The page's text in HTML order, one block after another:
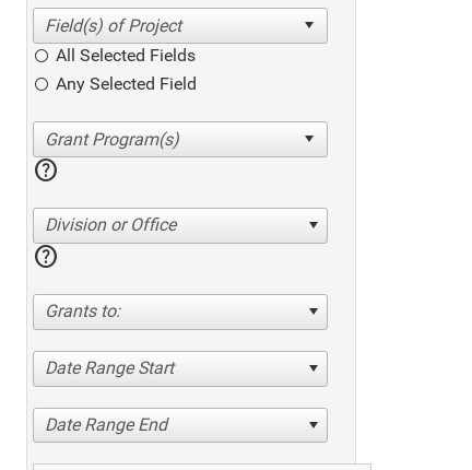
All Selected Fields
Any Selected Field
help
Division or Office
help
Grants to:
Date Range Start
Date Range End